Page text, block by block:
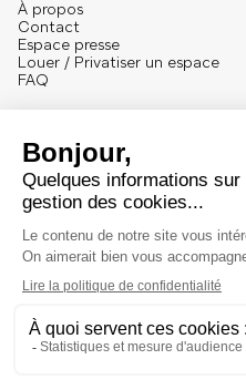
À propos
Contact
Espace presse
Louer / Privatiser un espace
FAQ
Mentions
Mentions légales et crédits